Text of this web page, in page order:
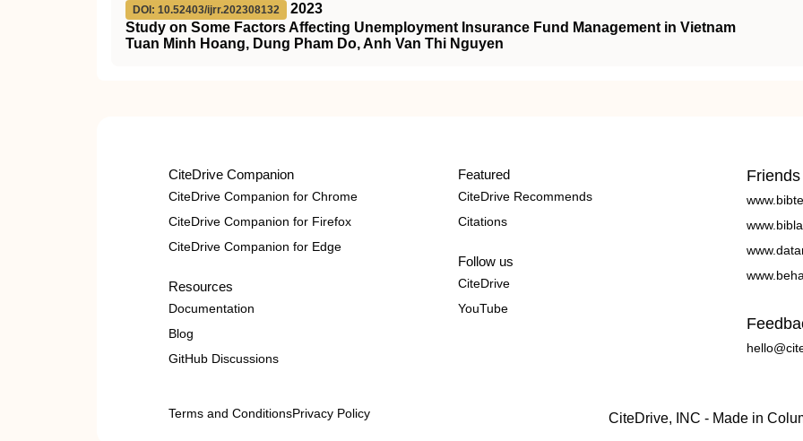
DOI: 10.52403/ijrr.202308132
2023
Study on Some Factors Affecting Unemployment Insurance Fund Management in Vietnam
Tuan Minh Hoang, Dung Pham Do, Anh Van Thi Nguyen
CiteDrive Companion
CiteDrive Companion for Chrome
CiteDrive Companion for Firefox
CiteDrive Companion for Edge
Resources
Documentation
Blog
GitHub Discussions
Featured
CiteDrive Recommends
Citations
Follow us
CiteDrive
YouTube
Friends
Terms and ConditionsPrivacy Policy CiteDrive, INC - Made in